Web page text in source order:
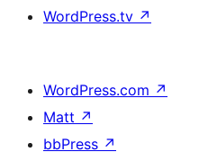
WordPress.tv ↗
WordPress.com ↗
Matt ↗
bbPress ↗